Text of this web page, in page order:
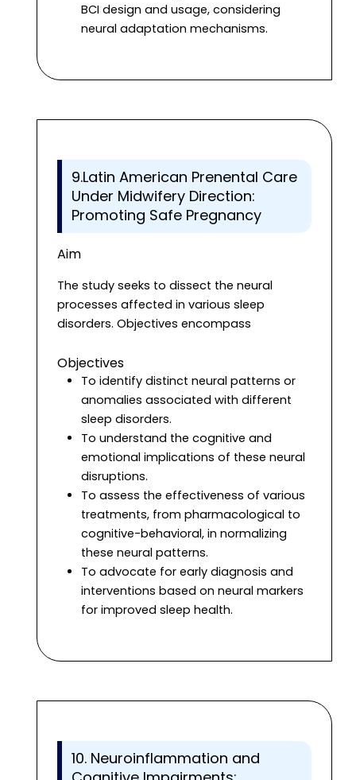
BCI design and usage, considering
neural adaptation mechanisms.
9.Latin American Prenental Care
Under Midwifery Direction:
Promoting Safe Pregnancy
Aim
The study seeks to dissect the neural
processes affected in various sleep
disorders. Objectives encompass
Objectives
To identify distinct neural patterns or
anomalies associated with different
sleep disorders.
To understand the cognitive and
emotional implications of these neural
disruptions.
To assess the effectiveness of various
treatments, from pharmacological to
cognitive-behavioral, in normalizing
these neural patterns.
To advocate for early diagnosis and
interventions based on neural markers
for improved sleep health.
10. Neuroinflammation and